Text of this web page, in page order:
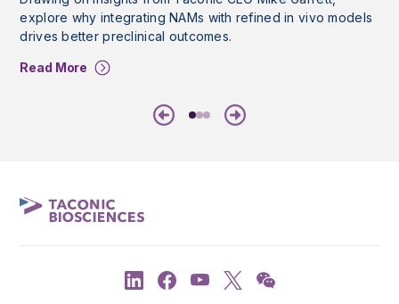
explore why integrating NAMs with refined in vivo models
drives better preclinical outcomes.
Read More